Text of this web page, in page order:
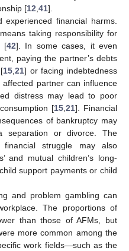
[12 41].
financial harms.
taking responsibility for
[42]. In some cases, it even
paying the partner’s debts
15 ,21] or facing indebtedness
affected partner can influence
distress may lead to poor
[15 21]. Financial
of bankruptcy may
separation or divorce. The
financial struggle may also
and mutual children’s long-
support payments or child
and problem gambling can
The proportions of
than those of AFMs, but
more common among the
work fields—such as the